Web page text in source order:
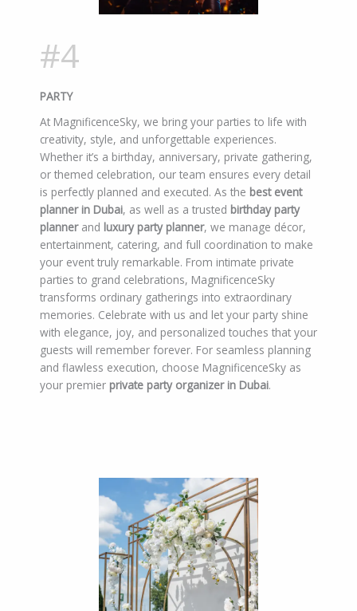
#4
PARTY
At MagnificenceSky, we bring your parties to life with
creativity, style, and unforgettable experiences.
Whether it’s a birthday, anniversary, private gathering,
or themed celebration, our team ensures every detail
is perfectly planned and executed. As the best event
planner in Dubai, as well as a trusted birthday party
plannerand luxury party planner, we manage décor,
entertainment, catering, and full coordination to make
your event truly remarkable. From intimate private
parties to grand celebrations, MagnificenceSky
transforms ordinary gatherings into extraordinary
memories. Celebrate with us and let your party shine
with elegance, joy, and personalized touches that your
guests will remember forever. For seamless planning
and flawless execution, choose MagnificenceSky as
your premier private party organizer in Dubai.